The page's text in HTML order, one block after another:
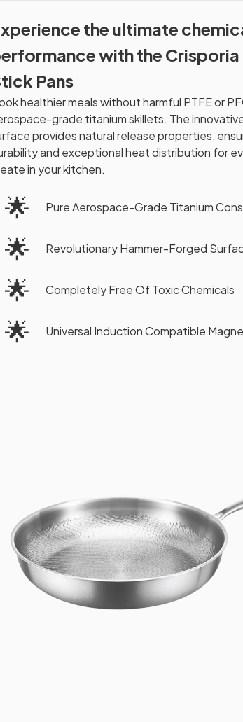
the ultimate
with the Crisporia
Pans
healthier meals without harmful PTFE or
grade titanium skillets. The
provides natural release properties,
and exceptional heat distribution for
in your kitchen.
🌟 Pure Aerospace-Grade Titanium
🌟 Revolutionary Hammer-Forged
🌟 Completely Free Of Toxic Chemicals
🌟 Universal Induction Compatible